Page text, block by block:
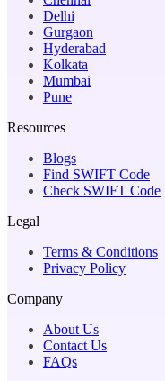
Delhi
Gurgaon
Hyderabad
Kolkata
Mumbai
Pune
Resources
Blogs
Find SWIFT Code
Check SWIFT Code
Legal
Terms & Conditions
Privacy Policy
Company
About Us
Contact Us
FAQs